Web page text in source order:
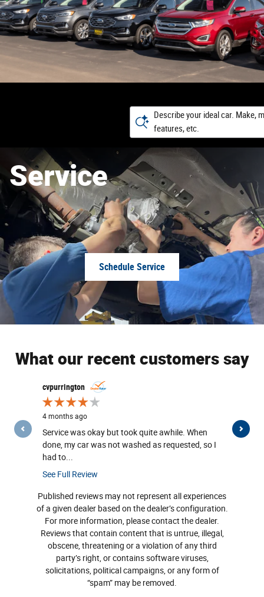
Describe your ideal car. Make,
features, etc.
Service
Schedule Service
What our recent customers say
Slide 1 of 12
cvpurrington
4 months ago
Service was okay but took quite awhile. When
done, my car was not washed as requested, so I
had to...
See Full Review
Very
Published reviews may not represent all experiences
of a given dealer based on the dealer’s configuration.
For more information, please contact the dealer.
Reviews that contain content that is untrue, illegal,
obscene, threatening or a violation of any third
party’s right, or contains software viruses,
solicitations, political campaigns, or any form of
“spam” may be removed.